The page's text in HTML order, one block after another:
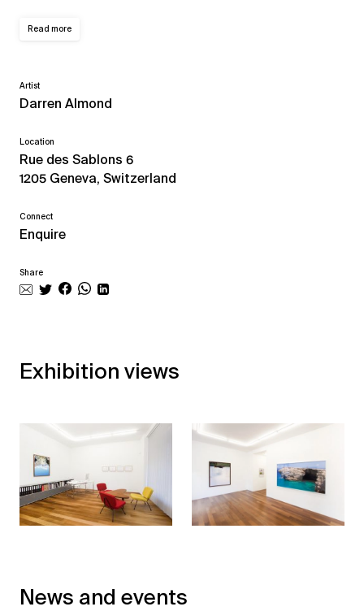
Read more
Artist
Darren Almond
Location
Rue des Sablons 6
1205 Geneva, Switzerland
Connect
Enquire
Share
Exhibition views
News and events